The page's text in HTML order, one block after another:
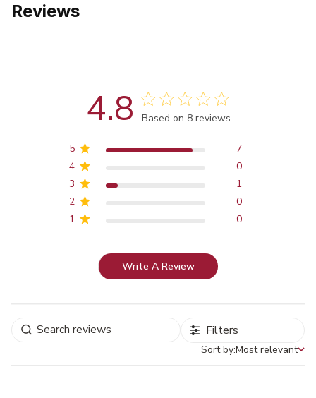
Reviews
4.8 Score of 4.8 out of 5 stars
Based on 8 reviews
5
7
4
0
3
1
2
0
1
0
Write A Review
Filters
Sort by
Sort by:Most relevant